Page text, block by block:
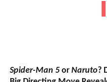
Spider-Man 5 or Naruto?